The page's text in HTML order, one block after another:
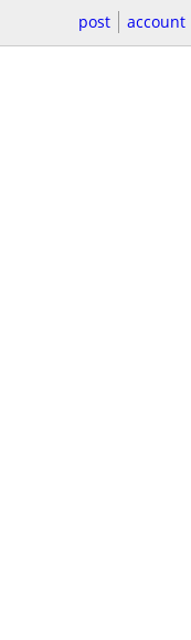
post account